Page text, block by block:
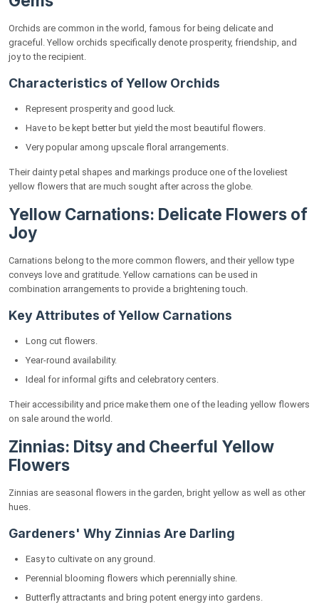
Orchids are common in the world, famous for being delicate and
graceful. Yellow orchids specifically denote prosperity, friendship, and
joy to the recipient.
Characteristics of Yellow Orchids
Represent prosperity and good luck.
Have to be kept better but yield the most beautiful flowers.
Very popular among upscale floral arrangements.
Their dainty petal shapes and markings produce one of the loveliest
yellow flowers that are much sought after across the globe.
Yellow Carnations: Delicate Flowers of
Joy
Carnations belong to the more common flowers, and their yellow type
conveys love and gratitude. Yellow carnations can be used in
combination arrangements to provide a brightening touch.
Key Attributes of Yellow Carnations
Long cut flowers.
Year-round availability.
Ideal for informal gifts and celebratory centers.
Their accessibility and price make them one of the leading yellow flowers
on sale around the world.
Zinnias: Ditsy and Cheerful Yellow
Flowers
Zinnias are seasonal flowers in the garden, bright yellow as well as other
hues.
Gardeners' Why Zinnias Are Darling
Easy to cultivate on any ground.
Perennial blooming flowers which perennially shine.
Butterfly attractants and bring potent energy into gardens.